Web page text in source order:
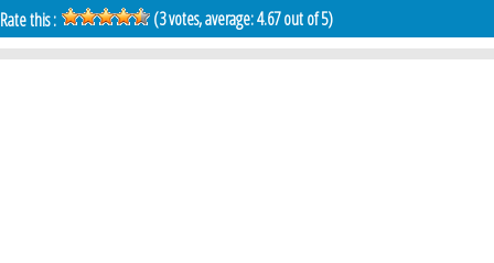
Rate this :
(3votes, average:4.67out of 5)